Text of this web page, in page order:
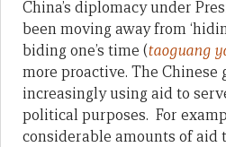
China’s diplomacy under
been moving away from
biding one’s time (taoguang
more proactive. The Chinese
increasingly using aid to
political purposes. For
considerable amounts of aid